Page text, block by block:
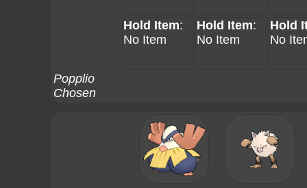
Hold Item:
No Item
Hold Item:
No Item
Hold
No
Popplio
Chosen